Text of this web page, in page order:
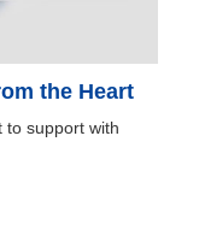
the Heart
to support with